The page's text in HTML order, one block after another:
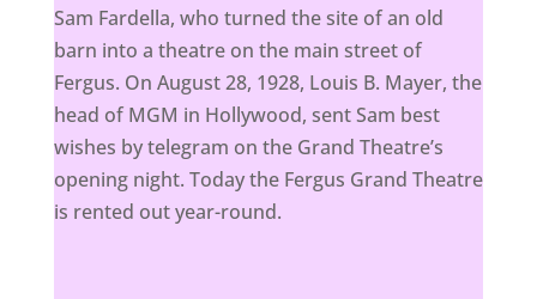
Sam Fardella, who turned the site of an old
barn into a theatre on the main street of
Fergus. On August 28, 1928, Louis B. Mayer, the
head of MGM in Hollywood, sent Sam best
wishes by telegram on the Grand Theatre’s
opening night. Today the Fergus Grand Theatre
is rented out year-round.